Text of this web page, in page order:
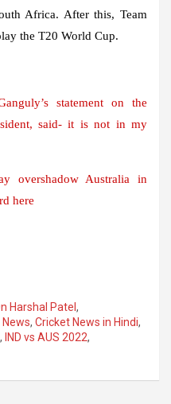
Africa. After this, Team
the T20 World Cup.
statement on the
said- it is not in my
overshadow Australia in
here
Harshal Patel ,
, Cricket News in Hindi,
, IND vs AUS 2022,